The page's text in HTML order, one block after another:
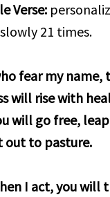
Verse:
21 times.
fear my name,
will rise with
will go free,
out to pasture.
I act, you will